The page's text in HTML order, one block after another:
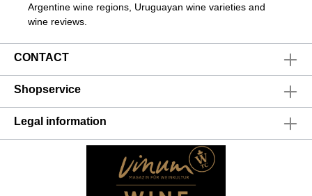
Argentine wine regions, Uruguayan wine varieties and
wine reviews.
CONTACT
Shopservice
Legal information